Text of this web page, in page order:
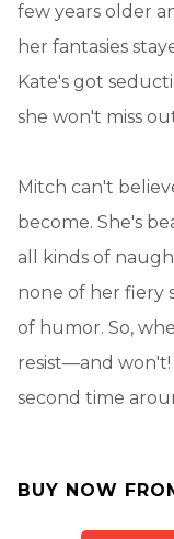
few years older
her fantasies
Kate's got
she won't miss
Mitch can't
become. She's
all kinds of
none of her fiery
of humor. So,
resist—and
second time
BUY NOW